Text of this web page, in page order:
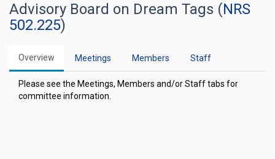
Advisory Board on Dream Tags (NRS
502.225)
Overview Meetings Members Staff
Please see the Meetings, Members and/or Staff tabs for
committee information.